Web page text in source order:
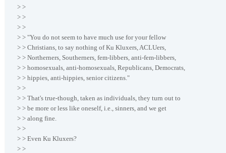
> >
> >
> >
> > "You do not seem to have much use for your fellow
> > Christians, to say nothing of Ku Kluxers, ACLUers,
> > Northerners, Southerners, fem-libbers, anti-fem-libbers,
> > homosexuals, anti-homosexuals, Republicans, Democrats,
> > hippies, anti-hippies, senior citizens."
> >
> > That's true-though, taken as individuals, they turn out to
> > be more or less like oneself, i.e., sinners, and we get
> > along fine.
> >
> > Even Ku Kluxers?
> >